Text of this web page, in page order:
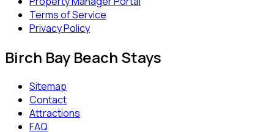
Terms of Service
Privacy Policy
Birch Bay Beach Stays
Sitemap
Contact
Attractions
FAQ